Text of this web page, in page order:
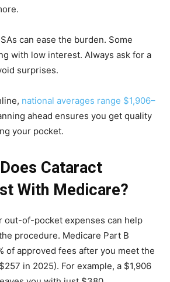
can ease the burden. Some
with low interest. Always ask for a
surprises.
national averages range $1,906–
ahead ensures you get quality
your pocket.
Cataract
With Medicare?
out-of-pocket expenses can help
procedure. Medicare Part B
of approved fees after you meet the
in 2025). For example, a $1,906